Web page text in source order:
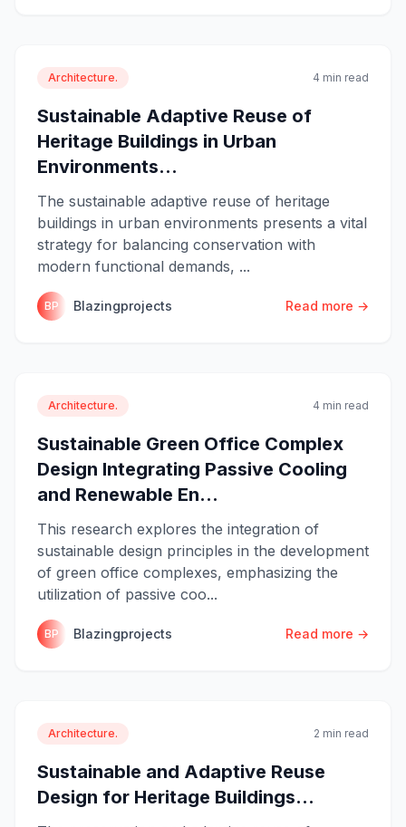
Architecture. 4 min read
Sustainable Adaptive Reuse of
Heritage Buildings in Urban
Environments...
The sustainable adaptive reuse of heritage
buildings in urban environments presents a vital
strategy for balancing conservation with
modern functional demands, ...
BP Blazingprojects Read more →
Architecture. 4 min read
Sustainable Green Office Complex
Design Integrating Passive Cooling
and Renewable En...
This research explores the integration of
sustainable design principles in the development
of green office complexes, emphasizing the
utilization of passive coo...
BP Blazingprojects Read more →
Architecture. 2 min read
Sustainable and Adaptive Reuse
Design for Heritage Buildings...